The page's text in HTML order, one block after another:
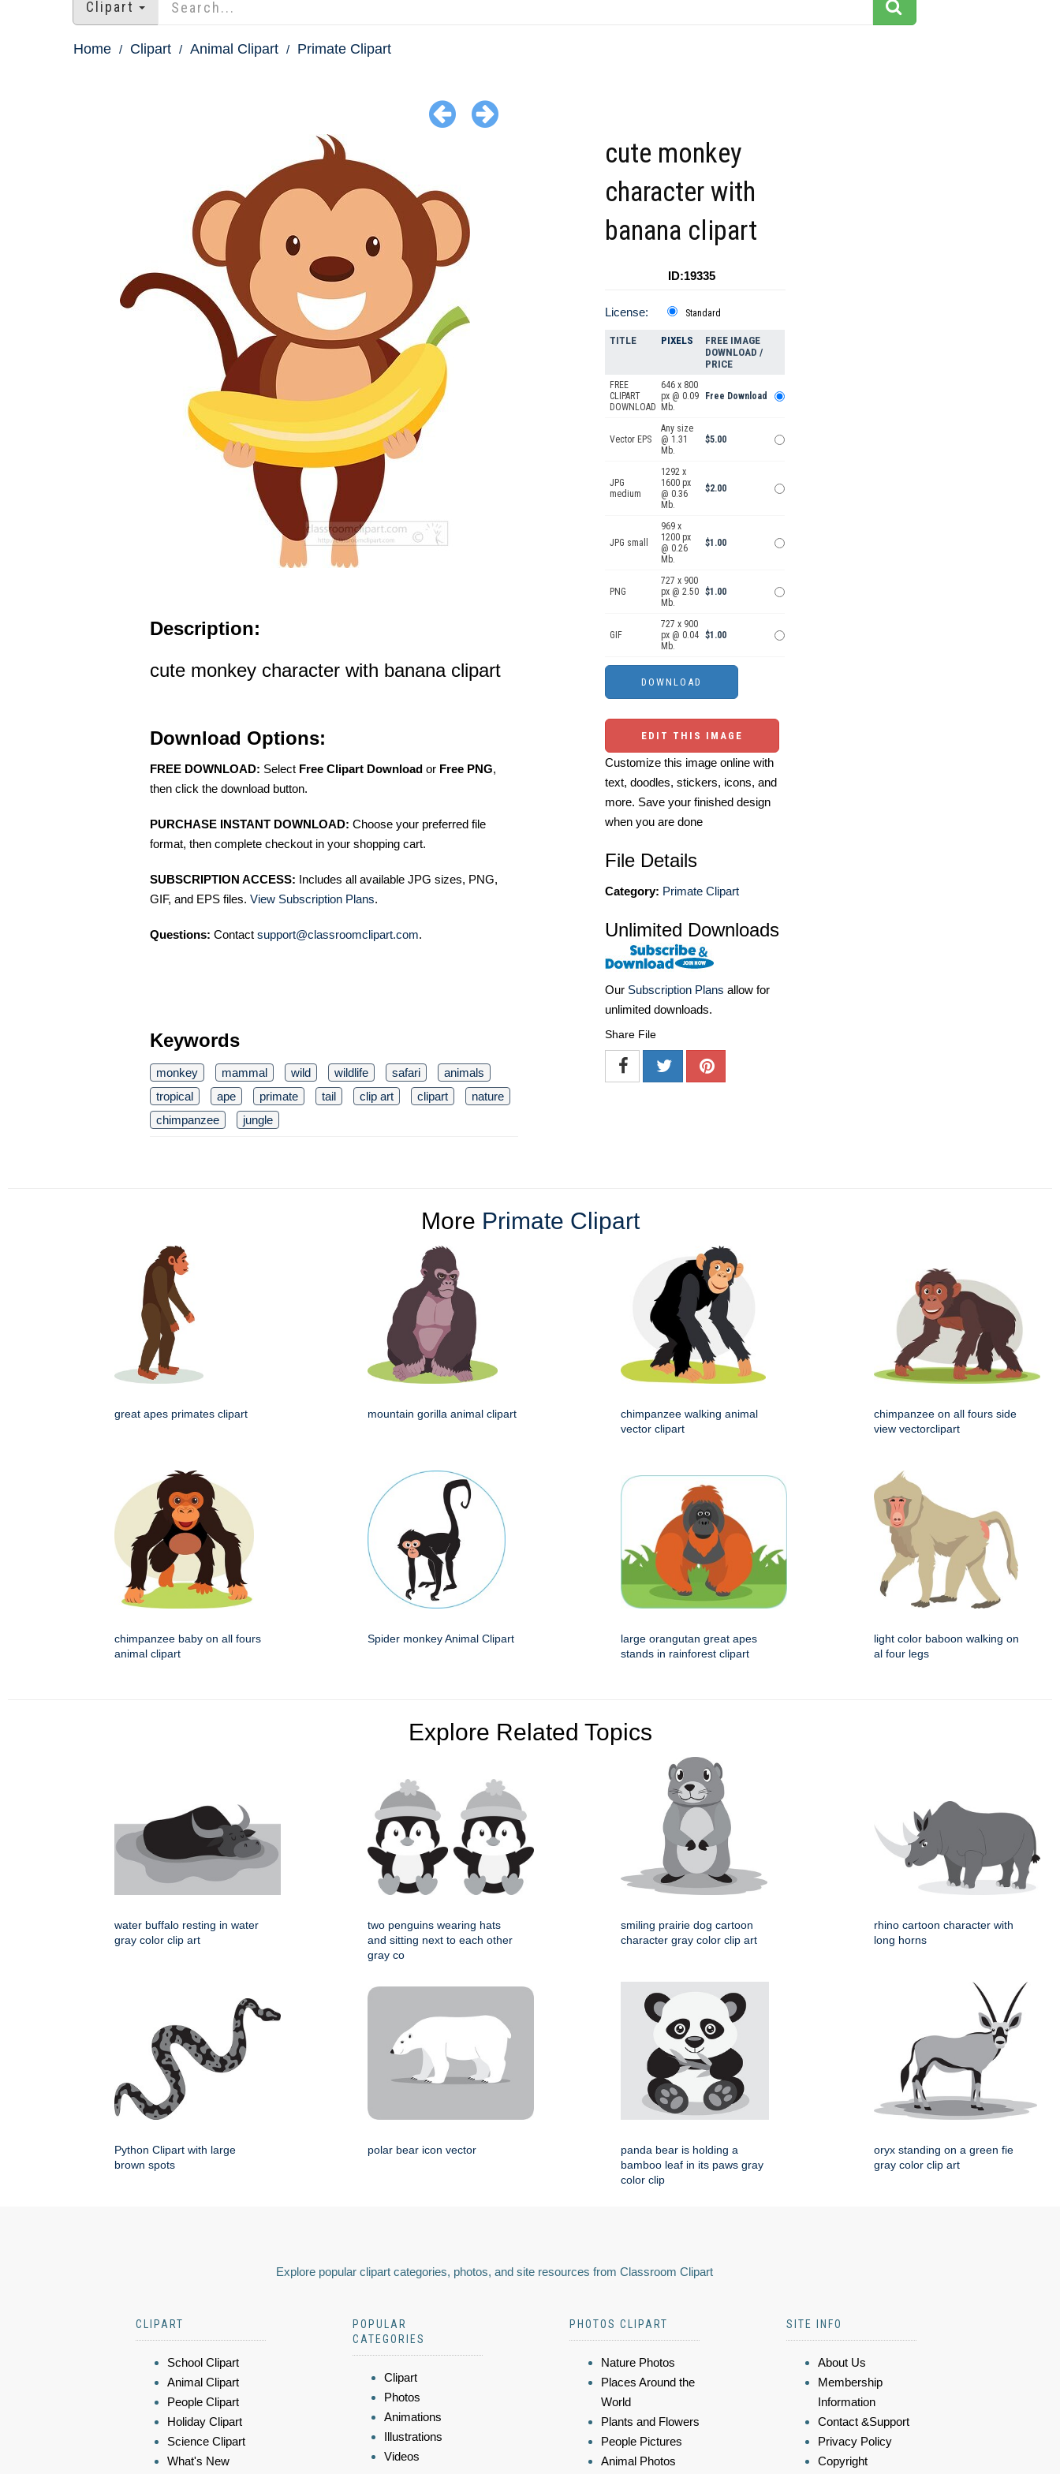
Clipart
Home Clipart Animal Clipart Primate Clipart
Description:
cute monkey character with banana clipart
Download Options:
FREE DOWNLOAD: Select Free Clipart Download or Free PNG,
then click the download button.
PURCHASE INSTANT DOWNLOAD: Choose your preferred file
format, then complete checkout in your shopping cart.
SUBSCRIPTION ACCESS: Includes all available JPG sizes, PNG,
GIF, and EPS files. View Subscription Plans.
Questions: Contact support@classroomclipart.com.
Keywords
monkey mammal wild wildlife safari
animals
tropical
ape primate tail clip art clipart
nature
chimpanzee
jungle
cute monkey
character with
banana clipart
ID:19335
License: Standard
TITLE PIXELS
FREE IMAGE
DOWNLOAD /
PRICE
FREE
CLIPART
DOWNLOAD
646 x 800
px @ 0.09
Mb.
Free Download
Vector EPS
Any size
@ 1.31
Mb.
$5.00
JPG
medium
1292 x
1600 px
@ 0.36
Mb.
$2.00
JPG small
969 x
1200 px
@ 0.26
Mb.
$1.00
PNG
727 x 900
px @ 2.50
Mb.
$1.00
GIF
727 x 900
px @ 0.04
Mb.
$1.00
EDIT THIS IMAGE
Customize this image online with
text, doodles, stickers, icons, and
more. Save your finished design
when you are done
File Details
Category: Primate Clipart
Unlimited Downloads
Our Subscription Plans allow for
unlimited downloads.
Share File
More Primate Clipart
great apes primates clipart mountain gorilla animal clipart
chimpanzee walking animal
vector clipart
chimpanzee on all fours side
view vectorclipart
chimpanzee baby on all fours
animal clipart
Spider monkey Animal Clipart
large orangutan great apes
stands in rainforest clipart
light color baboon walking on
al four legs
Explore Related Topics
water buffalo resting in water
gray color clip art
two penguins wearing hats
and sitting next to each other
gray co
smiling prairie dog cartoon
character gray color clip art
rhino cartoon character with
long horns
Python Clipart with large
brown spots
polar bear icon vector
panda bear is holding a
bamboo leaf in its paws gray
color clip
oryx standing on a green fie
gray color clip art
Explore popular clipart categories, photos, and site resources from Classroom Clipart
CLIPART
School Clipart
Animal Clipart
People Clipart
Holiday Clipart
Science Clipart
What's New
POPULAR
CATEGORIES
Clipart
Photos
Animations
Illustrations
Videos
PHOTOS CLIPART
Nature Photos
Places Around the
World
Plants and Flowers
People Pictures
Animal Photos
SITE INFO
About Us
Membership
Information
Contact &Support
Privacy Policy
Copyright